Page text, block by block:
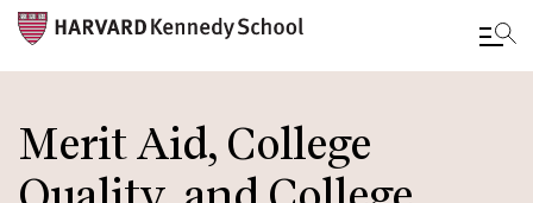
to
main
content
Merit Aid, College